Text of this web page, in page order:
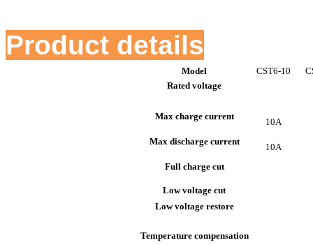
Product details
Model CST6-10
Rated voltage
Max charge current
10A
Max discharge current
10A
Full charge cut
Low voltage cut
Low voltage restore
Temperature compensation